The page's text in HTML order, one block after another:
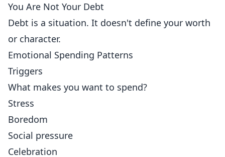
You Are Not Your Debt
Debt is a situation. It doesn't define your worth
or character.
Emotional Spending Patterns
Triggers
What makes you want to spend?
Stress
Boredom
Social pressure
Celebration